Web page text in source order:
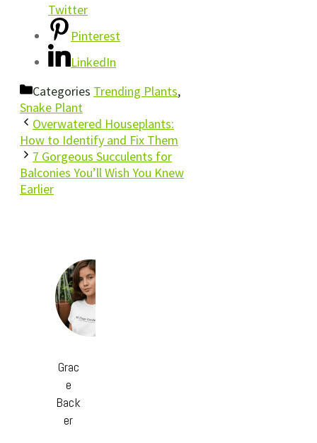
Twitter
Pinterest
LinkedIn
Categories Trending Plants,
Snake Plant
Overwatered Houseplants:
How to Identify and Fix Them
7 Gorgeous Succulents for
Balconies You’ll Wish You Knew
Earlier
Grac
e
Back
er